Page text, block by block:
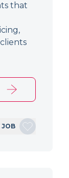
that
JOB